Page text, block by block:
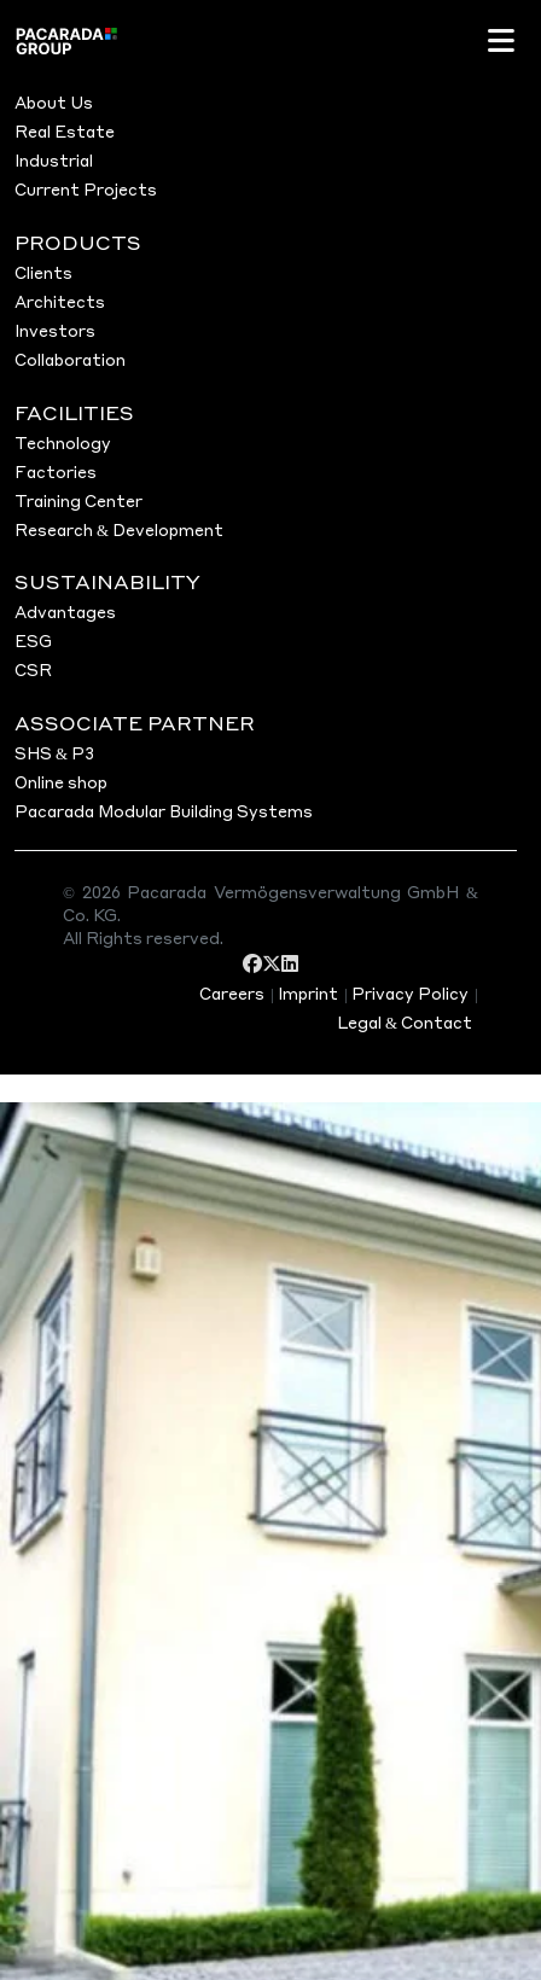
Projects
About Us
Real Estate
Industrial
Current Projects
PRODUCTS
Clients
Architects
Investors
Collaboration
FACILITIES
Technology
Factories
Training Center
Research & Development
SUSTAINABILITY
Advantages
ESG
CSR
ASSOCIATE PARTNER
SHS & P3
Online shop
Pacarada Modular Building Systems
© 2026 Pacarada Vermögensverwaltung GmbH &
Co. KG.
All Rights reserved.
Careers | Imprint | Privacy Policy |
Legal & Contact